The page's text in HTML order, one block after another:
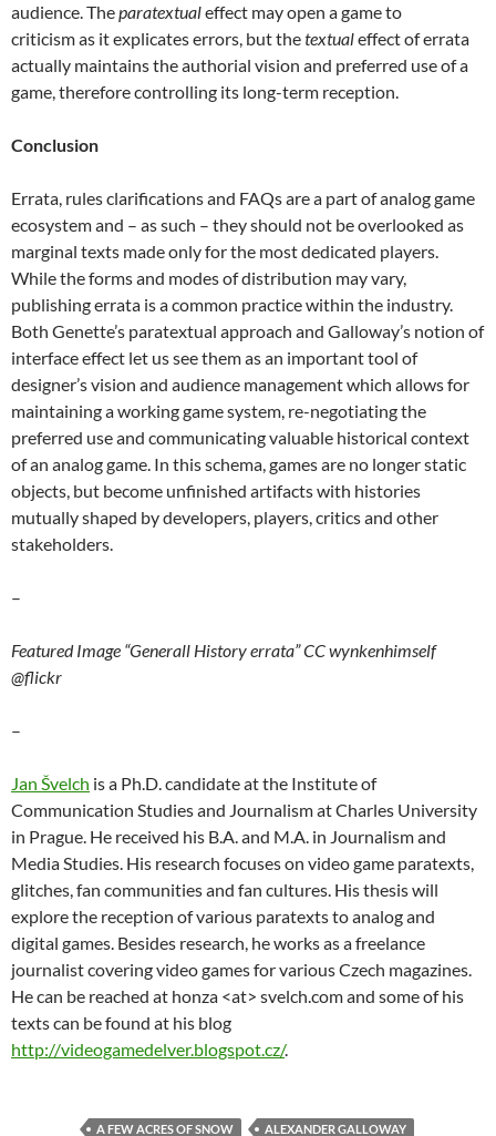
audience. Theparatextualeffect may open a game to
criticism as it explicates errors, but thetextualeffect of errata
actually maintains the authorial vision and preferred use of a
game, therefore controlling its long-term reception.
Conclusion
Errata, rules clarifications and FAQs are a part of analog game
ecosystem and – as such – they should not be overlooked as
marginal texts made only for the most dedicated players.
While the forms and modes of distribution may vary,
publishing errata is a common practice within the industry.
Both Genette’s paratextual approach and Galloway’s notion of
interface effect let us see them as an important tool of
designer’s vision and audience management which allows for
maintaining a working game system, re-negotiating the
preferred use and communicating valuable historical context
of an analog game. In this schema, games are no longer static
objects, but become unfinished artifacts with histories
mutually shaped by developers, players, critics and other
stakeholders.
–
Featured Image “Generall History errata” CC wynkenhimself
@flickr
–
Jan Švelch is a Ph.D. candidate at the Institute of
Communication Studies and Journalism at Charles University
in Prague. He received his B.A. and M.A. in Journalism and
Media Studies. His research focuses on video game paratexts,
glitches, fan communities and fan cultures. His thesis will
explore the reception of various paratexts to analog and
digital games. Besides research, he works as a freelance
journalist covering video games for various Czech magazines.
He can be reached at honza <at> svelch.com and some of his
texts can be found at his blog
http://videogamedelver.blogspot.cz/.
A FEW ACRES OF SNOW
ALEXANDER GALLOWAY